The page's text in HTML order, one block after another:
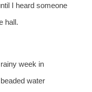
I heard someone
hall.
week in
water